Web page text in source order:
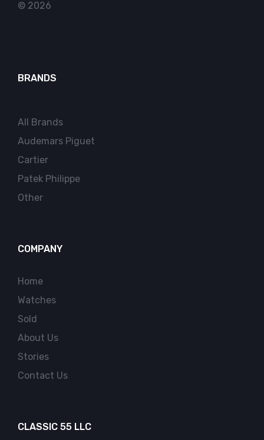
© 2026
BRANDS
All Brands
Audemars Piguet
Cartier
Patek Philippe
Other
COMPANY
Home
Watches
Sold
About Us
Stories
Contact Us
CLASSIC 55 LLC